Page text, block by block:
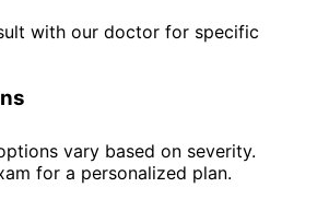
with our doctor for specific
vary based on severity.
for a personalized plan.